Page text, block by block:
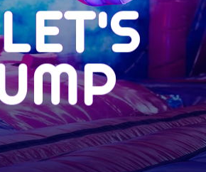
LET'S